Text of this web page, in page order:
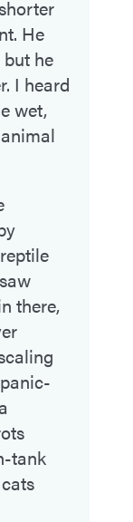
He
he
I heard
wet,
there,
tank